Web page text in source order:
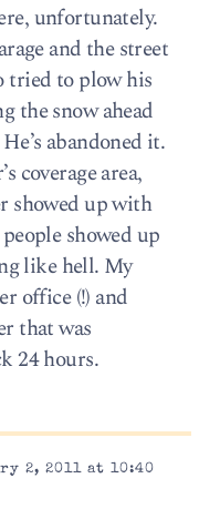
unfortunately.
and the street
tried to plow his
the snow ahead
abandoned it.
coverage area,
showed up with
showed up
like hell. My
office (!) and
that was
24 hours.
2, 2011 at 10:40